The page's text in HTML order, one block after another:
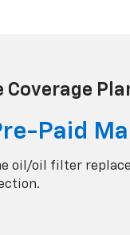
Coverage
Paid
oil/oil filter